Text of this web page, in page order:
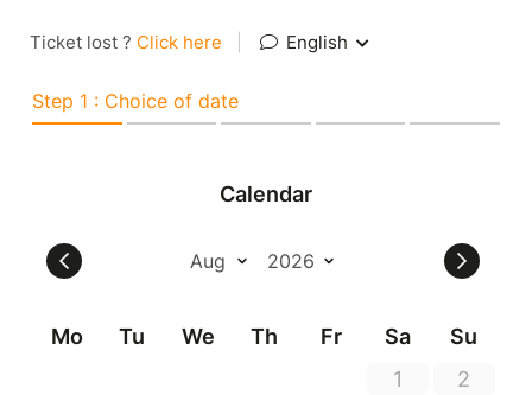
Ticket lost ? Click here English
Step 1 : Choice of date
Calendar
Mo Tu We Th Fr Sa
Su
1
2